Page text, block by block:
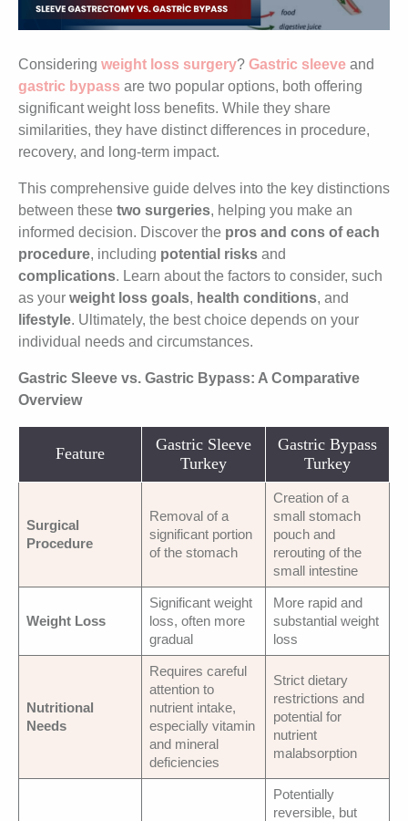
Considering weight loss surgery? Gastric sleeve and
gastric bypass are two popular options, both offering
significant weight loss benefits. While they share
similarities, they have distinct differences in procedure,
recovery, and long-term impact.
This comprehensive guide delves into the key distinctions
between these two surgeries, helping you make an
informed decision. Discover the pros and cons of each
procedure, including potential risks and
complications. Learn about the factors to consider, such
as your weight loss goals, health conditions, and
lifestyle. Ultimately, the best choice depends on your
individual needs and circumstances.
Gastric Sleeve vs. Gastric Bypass: A Comparative
Overview
Feature
Gastric Sleeve
Turkey
Gastric Bypass
Turkey
Surgical
Procedure
Removal of a
significant portion
of the stomach
Creation of a
small stomach
pouch and
rerouting of the
small intestine
Weight Loss
Significant weight
loss, often more
gradual
More rapid and
substantial weight
loss
Nutritional
Needs
Requires careful
attention to
nutrient intake,
especially vitamin
and mineral
deficiencies
Strict dietary
restrictions and
potential for
nutrient
malabsorption
Potentially
reversible, but